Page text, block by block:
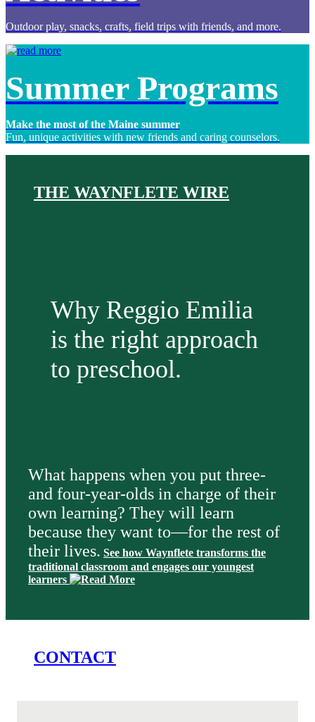
Outdoor play, snacks, crafts, field trips with friends, and more.
Summer Programs
Make the most of the Maine summer
Fun, unique activities with new friends and caring counselors.
THE WAYNFLETE WIRE
Why Reggio Emilia
is the right approach
to preschool.
What happens when you put three-
and four-year-olds in charge of their
own learning? They will learn
because they want to—for the rest of
their lives. See how Waynflete transforms the
traditional classroom and engages our youngest
learners
CONTACT